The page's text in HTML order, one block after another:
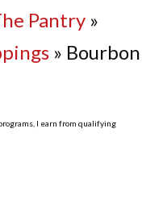
Pantry »
» Bourbon
I earn from qualifying